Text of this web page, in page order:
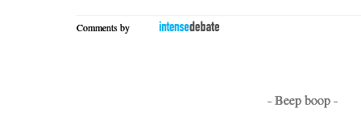
Comments by
- Beep boop -